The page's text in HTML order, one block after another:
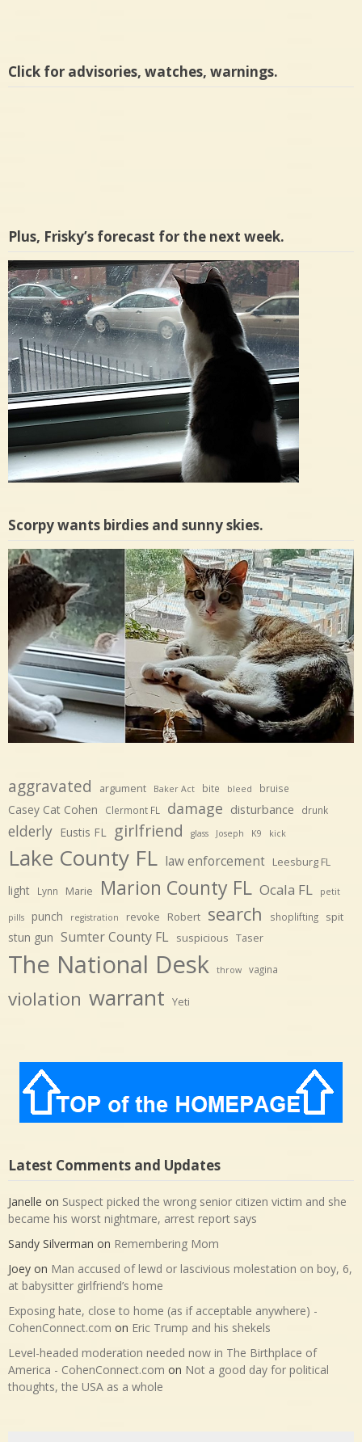
Click for advisories, watches, warnings.
Plus, Frisky’s forecast for the next week.
Scorpy wants birdies and sunny skies.
aggravated argument Baker Act bite bleed bruise
Casey Cat Cohen Clermont FL damage disturbance drunk
elderly Eustis FL girlfriend glass Joseph K9 kick
Lake County FL law enforcement Leesburg FL
light Lynn Marie Marion County FL Ocala FL petit
pills punch registration revoke Robert search shoplifting spit
stun gun Sumter County FL suspicious Taser
The National Desk throw vagina
violation warrant Yeti
Latest Comments and Updates
Janelle on Suspect picked the wrong senior citizen victim and she
became his worst nightmare, arrest report says
Sandy Silverman on Remembering Mom
Joey on Man accused of lewd or lascivious molestation on boy, 6,
at babysitter girlfriend’s home
Exposing hate, close to home (as if acceptable anywhere) -
CohenConnect.com on Eric Trump and his shekels
Level-headed moderation needed now in The Birthplace of
America - CohenConnect.com on Not a good day for political
thoughts, the USA as a whole